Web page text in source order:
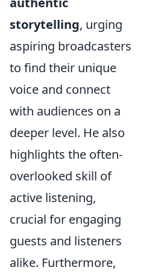
storytelling, urging
aspiring broadcasters
to find their unique
voice and connect
with audiences on a
deeper level. He also
highlights the often-
overlooked skill of
active listening,
crucial for engaging
guests and listeners
alike. Furthermore,